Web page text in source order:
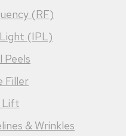
(RF)
(IPL)
Peels
Filler
Lift
& Wrinkles